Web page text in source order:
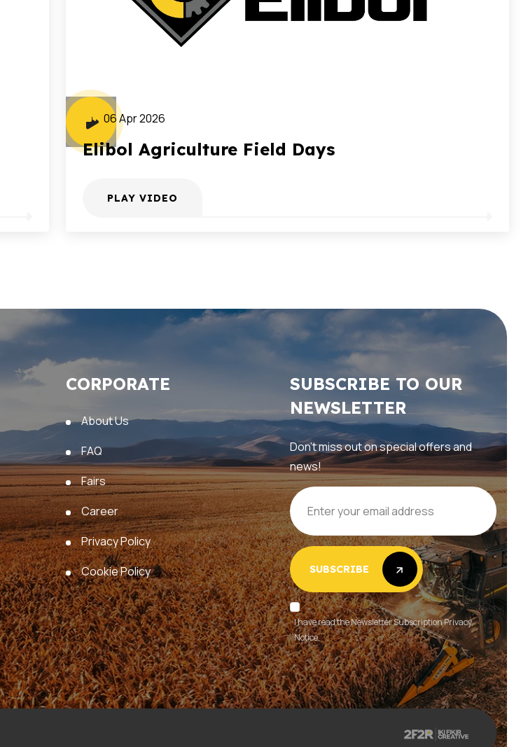
06 Apr 2026
Elibol Agriculture Field Days
PLAY VIDEO
CORPORATE
About Us
FAQ
Fairs
Career
Privacy Policy
Cookie Policy
SUBSCRIBE TO OUR
NEWSLETTER
Don’t miss out on special offers and
news!
SUBSCRIBE
SUBSCRIBE
I have read the Newsletter Subscription Privacy
Notice.